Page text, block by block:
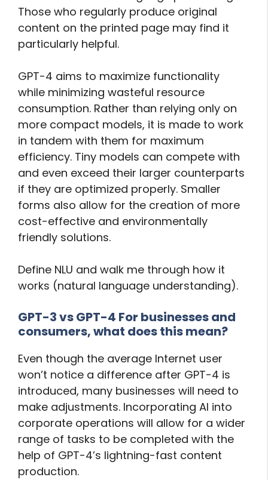
Those who regularly produce original
content on the printed page may find it
particularly helpful.
GPT-4 aims to maximize functionality
while minimizing wasteful resource
consumption. Rather than relying only on
more compact models, it is made to work
in tandem with them for maximum
efficiency. Tiny models can compete with
and even exceed their larger counterparts
if they are optimized properly. Smaller
forms also allow for the creation of more
cost-effective and environmentally
friendly solutions.
Define NLU and walk me through how it
works (natural language understanding).
GPT-3 vs GPT-4 For businesses and
consumers, what does this mean?
Even though the average Internet user
won’t notice a difference after GPT-4 is
introduced, many businesses will need to
make adjustments. Incorporating AI into
corporate operations will allow for a wider
range of tasks to be completed with the
help of GPT-4’s lightning-fast content
production.